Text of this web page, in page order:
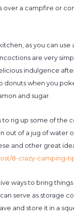
a campfire or
as you can
are very
indulgence
when you
and sugar.
rig up some of the
out of a jug of water
and other great
8-crazy-camping-
ways to bring
serve as storage
and store it in a